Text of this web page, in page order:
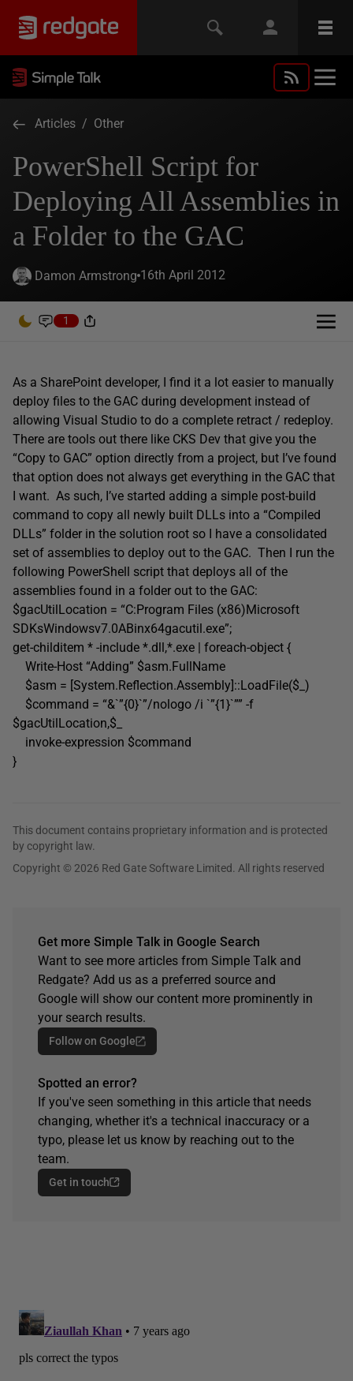
Articles / Other
PowerShell Script for
Deploying All Assemblies in
a Folder to the GAC
Damon Armstrong 16th April 2012
1
As a SharePoint developer, I find it a lot easier to manually
deploy files to the GAC during development instead of
allowing Visual Studio to do a complete retract / redeploy.
There are tools out there like CKS Dev that give you the
“Copy to GAC” option directly from a project, but I’ve found
that option does not always get everything in the GAC that
I want. As such, I’ve started adding a simple post-build
command to copy all newly built DLLs into a “Compiled
DLLs” folder in the solution root so I have a consolidated
set of assemblies to deploy out to the GAC. Then I run the
following PowerShell script that deploys all of the
assemblies found in a folder out to the GAC:
$gacUtilLocation = “C:Program Files (x86)Microsoft
SDKsWindowsv7.0ABinx64gacutil.exe”;
get-childitem * -include *.dll,*.exe | foreach-object {
Write-Host “Adding” $asm.FullName
$asm = [System.Reflection.Assembly]::LoadFile($_)
$command = “&`”{0}`”/nologo /i `”{1}`”” -f
$gacUtilLocation,$_
invoke-expression $command
}
This document contains proprietary information and is protected
by copyright law.
Copyright © 2026 Red Gate Software Limited. All rights reserved
Get more Simple Talk in Google Search
Want to see more articles from Simple Talk and
Redgate? Add us as a preferred source and
Google will show our content more prominently in
your search results.
Follow on Google
Spotted an error?
If you've seen something in this article that needs
changing, whether it's a technical inaccuracy or a
typo, please let us know by reaching out to the
team.
Get in touch